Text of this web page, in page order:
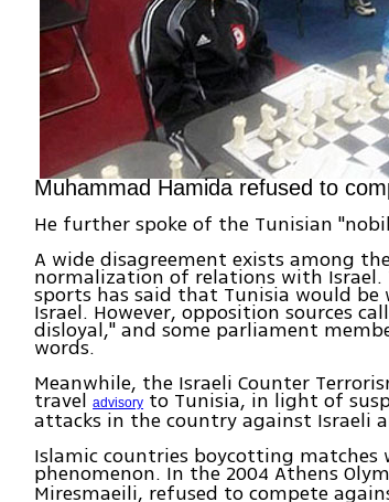
Muhammad Hamida refused to
He further spoke of the Tunisian
A wide disagreement exists among
normalization of relations with
sports has said that Tunisia would
Israel. However, opposition sources
disloyal," and some parliament
words.
Meanwhile, the Israeli Counter
traveladvisory to Tunisia, in light of
attacks in the country against Israeli
Islamic countries boycotting
phenomenon. In the 2004 Athens
Miresmaeili, refused to compete